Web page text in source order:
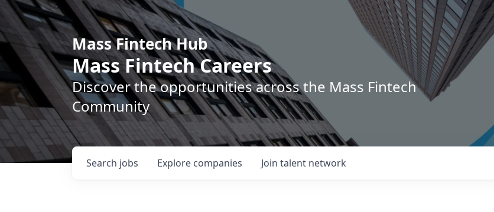
Mass Fintech Hub
Mass Fintech Careers
Discover the opportunities across the Mass Fintech
Community
Search jobs Explore companies Join talent network